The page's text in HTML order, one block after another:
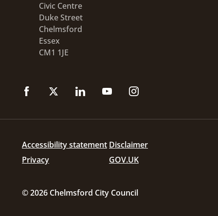
Civic Centre
Duke Street
Chelmsford
Essex
CM1 1JE
Accessibility statement Disclaimer
Privacy
GOV.UK
© 2026 Chelmsford City Council